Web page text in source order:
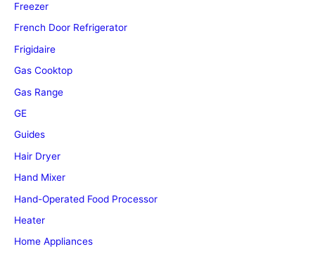
Freezer
French Door Refrigerator
Frigidaire
Gas Cooktop
Gas Range
GE
Guides
Hair Dryer
Hand Mixer
Hand-Operated Food Processor
Heater
Home Appliances